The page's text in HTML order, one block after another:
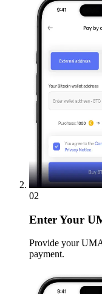
02
EnterYour
Provide your
payment.